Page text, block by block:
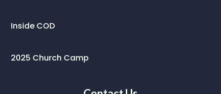
Inside COD
2025 Church Camp